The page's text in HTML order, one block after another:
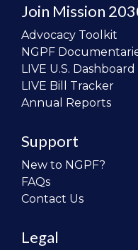
Join Mission
Advocacy Toolkit
NGPF
LIVE U.S. Dashboard
LIVE Bill Tracker
Annual Reports
Support
New to NGPF?
FAQs
Contact Us
Legal